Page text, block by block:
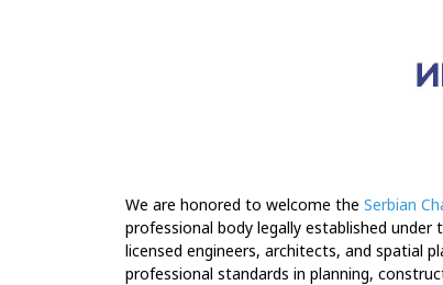
We are honored to welcome the Serbian
professional body legally established
licensed engineers, architects, and spatial
professional standards in planning,